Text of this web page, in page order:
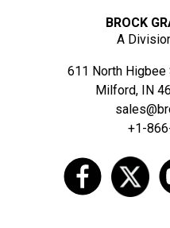
BROCK
A
611 North Higbee
Milford, IN
+1-